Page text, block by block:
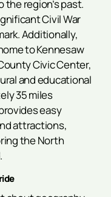
region’s past.
Civil War
Additionally,
to Kennesaw
Civic Center,
and educational
35 miles
easy
attractions,
the North